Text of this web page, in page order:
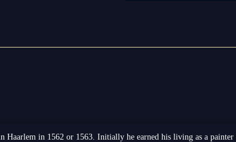
Haarlem in 1562 or 1563. Initially he earned his living as a